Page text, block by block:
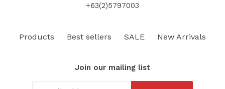
+63(2)5797003
Products Best sellers SALE New Arrivals
Join our mailing list